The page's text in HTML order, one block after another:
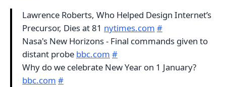
Lawrence Roberts, Who Helped Design Internet’s
Precursor, Dies at 81 nytimes.com #
Nasa's New Horizons - Final commands given to
distant probe bbc.com #
Why do we celebrate New Year on 1 January?
bbc.com #